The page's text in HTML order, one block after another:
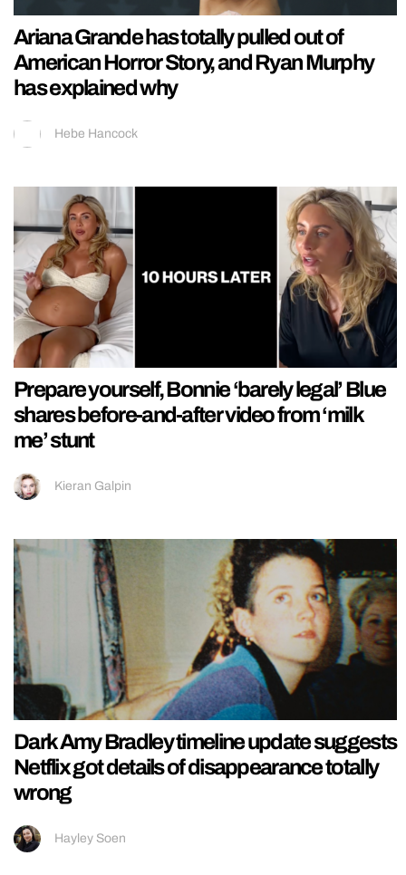
Ariana Grande has totally pulled out of
American Horror Story, and Ryan Murphy
has explained why
Hebe Hancock
Prepare yourself, Bonnie ‘barely legal’ Blue
shares before-and-after video from ‘milk
me’ stunt
Kieran Galpin
Dark Amy Bradley timeline update suggests
Netflix got details of disappearance totally
wrong
Hayley Soen